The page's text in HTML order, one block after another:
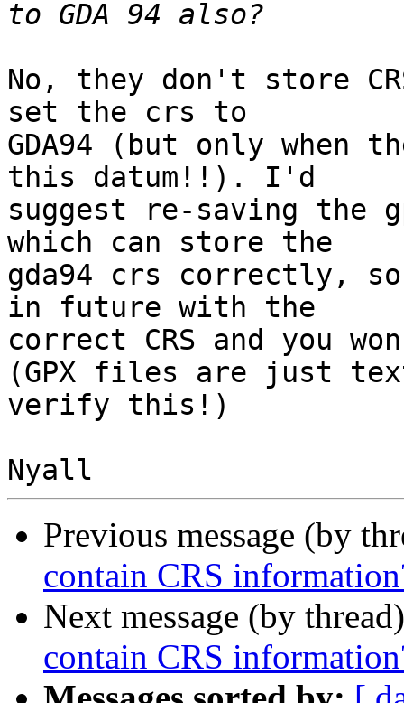
No, they don't store
set the crs to
GDA94 (but only
this datum!!). I'd
suggest re-saving the
which can store the
gda94 crs correctly,
in future with the
correct CRS and you
(GPX files are just
verify this!)
Previous message (by
contain CRS
Next message (by
contain CRS